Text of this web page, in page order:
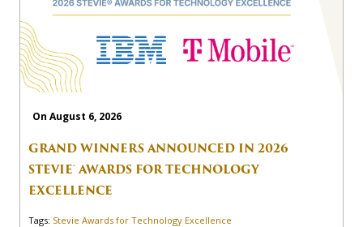
On August 6, 2026
GRAND WINNERS ANNOUNCED IN 2026
STEVIE® AWARDS FOR TECHNOLOGY
EXCELLENCE
Tags: Stevie Awards for Technology Excellence